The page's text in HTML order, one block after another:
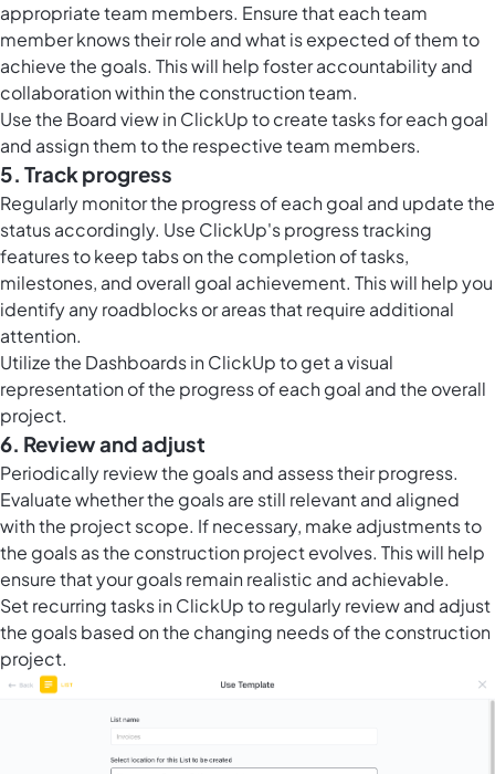
appropriate team members. Ensure that each team
member knows their role and what is expected of them to
achieve the goals. This will help foster accountability and
collaboration within the construction team.
Use the Board view in ClickUpto create tasks for each goal
and assign them to the respective team members.
5. Track progress
Regularly monitor the progress of each goal and update the
status accordingly. Use ClickUp's progress tracking
features to keep tabs on the completion of tasks,
milestones, and overall goal achievement. This will help you
identify any roadblocks or areas that require additional
attention.
Utilize the Dashboards in ClickUpto get a visual
representation of the progress of each goal and the overall
project.
6. Review and adjust
Periodically review the goals and assess their progress.
Evaluate whether the goals are still relevant and aligned
with the project scope. If necessary, make adjustments to
the goals as the construction project evolves. This will help
ensure that your goals remain realistic and achievable.
Setrecurring tasks in ClickUpto regularly review and adjust
the goals based on the changing needs of the construction
project.